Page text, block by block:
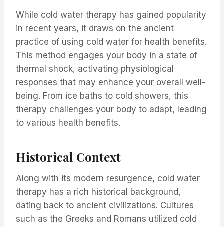
While cold water therapy has gained popularity
in recent years, it draws on the ancient
practice of using cold water for health benefits.
This method engages your body in a state of
thermal shock, activating physiological
responses that may enhance your overall well-
being. From ice baths to cold showers, this
therapy challenges your body to adapt, leading
to various health benefits.
Historical Context
Along with its modern resurgence, cold water
therapy has a rich historical background,
dating back to ancient civilizations. Cultures
such as the Greeks and Romans utilized cold